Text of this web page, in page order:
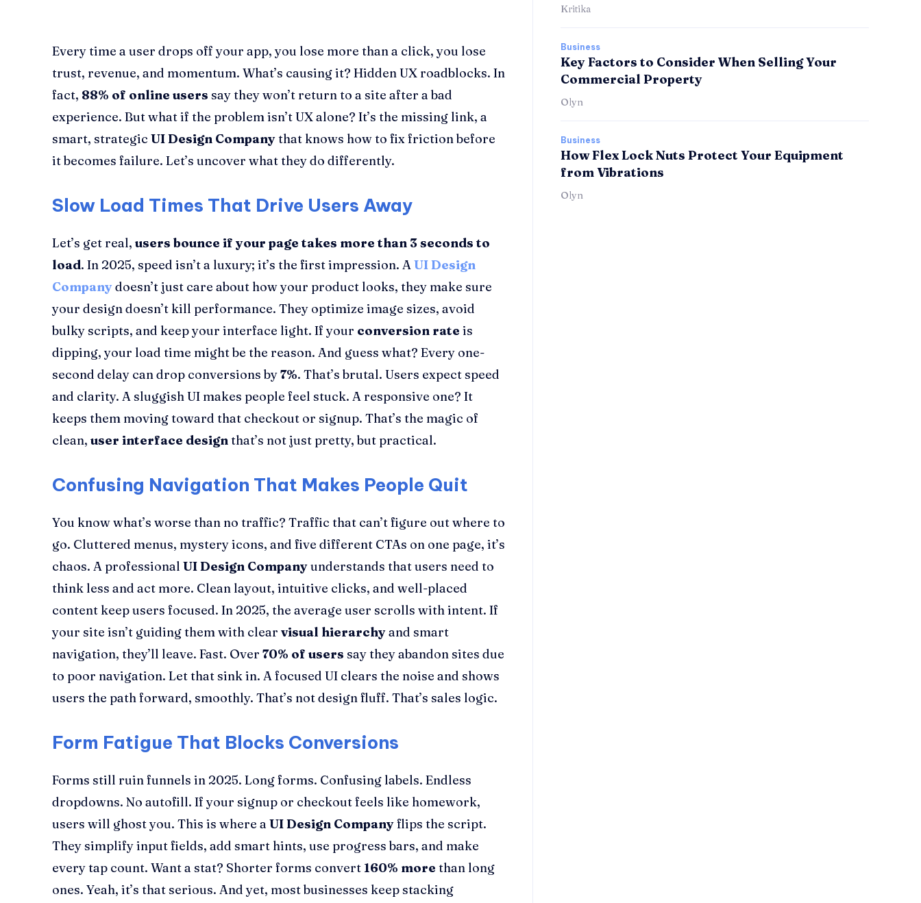
Every time a user drops off your app, you lose more than a click, you lose
trust, revenue, and momentum. What’s causing it? Hidden UX roadblocks. In
fact, 88% of online users say they won’t return to a site after a bad
experience. But what if the problem isn’t UX alone? It’s the missing link, a
smart, strategic UI Design Companythat knows how to fix friction before
it becomes failure. Let’s uncover what they do differently.
Slow Load Times That Drive Users Away
Let’s get real, users bounce if your page takes more than 3 seconds to
load. In 2025, speed isn’t a luxury; it’s the first impression. AUI Design
Companydoesn’t just care about how your product looks, they make sure
your design doesn’t kill performance. They optimize image sizes, avoid
bulky scripts, and keep your interface light. If your conversion rate is
dipping, your load time might be the reason. And guess what? Every one-
second delay can drop conversions by7%. That’s brutal. Users expect speed
and clarity. A sluggish UI makes people feel stuck. A responsive one? It
keeps them moving toward that checkout or signup. That’s the magic of
clean, user interface designthat’s not just pretty, but practical.
Confusing Navigation That Makes People Quit
You know what’s worse than no traffic? Traffic that can’t figure out where to
go. Cluttered menus, mystery icons, and five different CTAs on one page, it’s
chaos. A professional UI Design Companyunderstands that users need to
think less and act more. Clean layout, intuitive clicks, and well-placed
content keep users focused. In 2025, the average user scrolls with intent. If
your site isn’t guiding them with clear visual hierarchyand smart
navigation, they’ll leave. Fast. Over 70% of users say they abandon sites due
to poor navigation. Let that sink in. A focused UI clears the noise and shows
users the path forward, smoothly. That’s not design fluff. That’s sales logic.
Form Fatigue That Blocks Conversions
Forms still ruin funnels in 2025. Long forms. Confusing labels. Endless
dropdowns. No autofill. If your signup or checkout feels like homework,
users will ghost you. This is where a UI Design Companyflips the script.
They simplify input fields, add smart hints, use progress bars, and make
every tap count. Want a stat? Shorter forms convert 160% more than long
ones. Yeah, it’s that serious. And yet, most businesses keep stacking
Kritika
Business
Key Factors to Consider When Selling Your
Commercial Property
Olyn
Business
How Flex Lock Nuts Protect Your Equipment
from Vibrations
Olyn